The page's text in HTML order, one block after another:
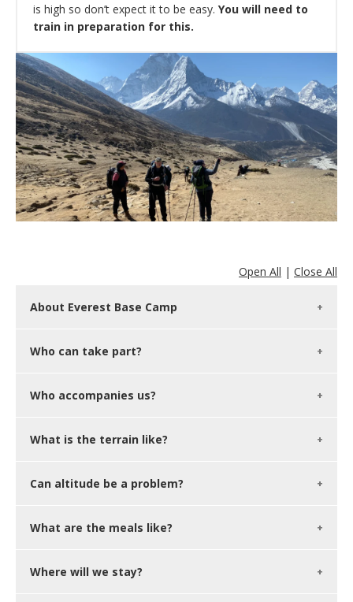
is high so don’t expect it to be easy. You will need to
train in preparation for this.
Open All | Close All
About Everest Base Camp
Who can take part?
Who accompanies us?
What is the terrain like?
Can altitude be a problem?
What are the meals like?
Where will we stay?